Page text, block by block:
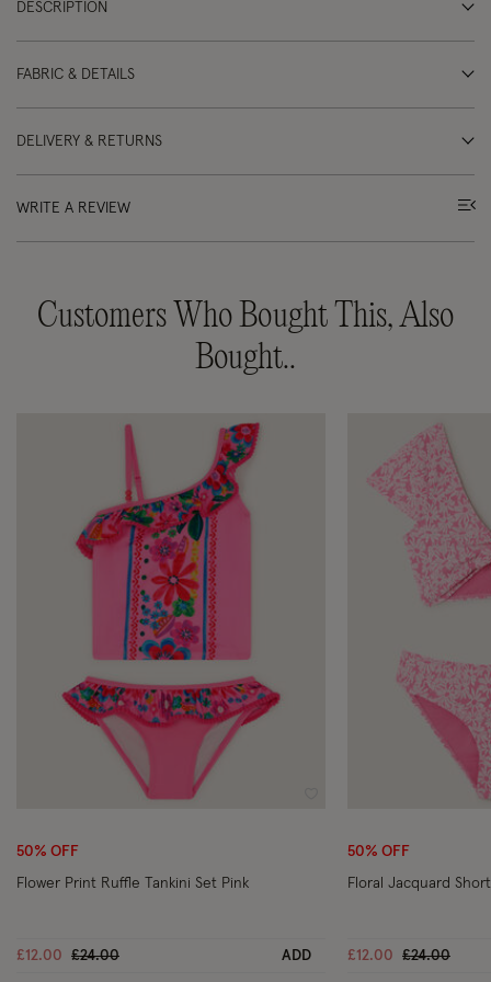
DESCRIPTION
FABRIC & DETAILS
DELIVERY & RETURNS
WRITE A REVIEW
Customers Who Bought This, Also
Bought..
50% OFF
Flower Print Ruffle Tankini Set Pink
£12.00 Price reduced from
£24.00to ADD
50% OFF
Floral Jacquard
£12.00 Price
£24.00to